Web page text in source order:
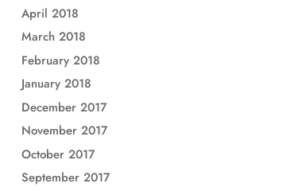
April 2018
March 2018
February 2018
January 2018
December 2017
November 2017
October 2017
September 2017